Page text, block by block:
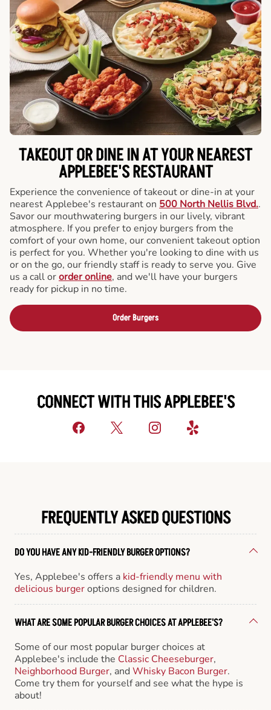
TAKEOUT OR DINE IN AT YOUR NEAREST
APPLEBEE'S RESTAURANT
Experience the convenience of takeout or dine-in at your
nearest Applebee's restaurant on 500 North Nellis Blvd..
Savor our mouthwatering burgers in our lively, vibrant
atmosphere. If you prefer to enjoy burgers from the
comfort of your own home, our convenient takeout option
is perfect for you. Whether you're looking to dine with us
or on the go, our friendly staff is ready to serve you. Give
us a call ororder online, and we'll have your burgers
ready for pickup in no time.
Order Burgers
CONNECT WITH THIS APPLEBEE'S
FREQUENTLY ASKED QUESTIONS
DO YOU HAVE ANY KID-FRIENDLY BURGER OPTIONS?
Yes, Applebee's offers a kid-friendly menu with
delicious burgeroptions designed for children.
WHAT ARE SOME POPULAR BURGER CHOICES AT APPLEBEE'S?
Some of our most popular burger choices at
Applebee's include the Classic Cheeseburger,
Neighborhood Burger, andWhisky Bacon Burger.
Come try them for yourself and see what the hype is
about!